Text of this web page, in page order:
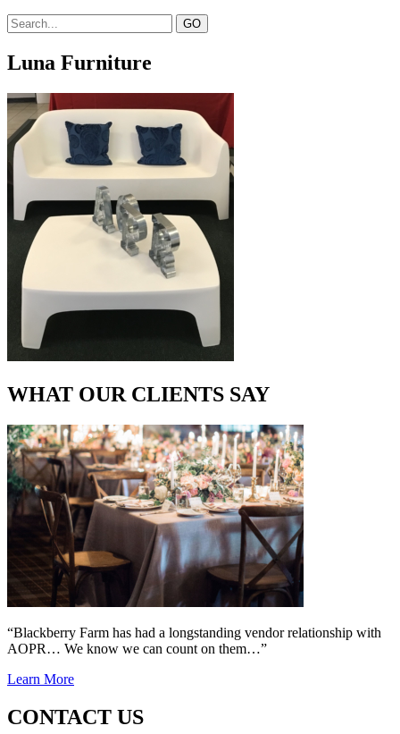
Luna Furniture
WHAT OUR CLIENTS SAY
“Blackberry Farm has had a longstanding vendor relationship with
AOPR… We know we can count on them…”
Learn More
CONTACT US